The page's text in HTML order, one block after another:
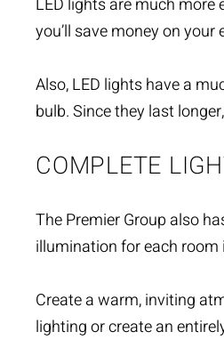
you’ll save money on
Also, LED lights have a
bulb. Since they last
COMPLETE
The Premier Group also
illumination for each
Create a warm, inviting
lighting or create an